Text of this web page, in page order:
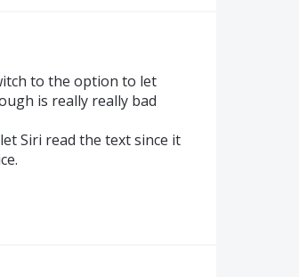
to the option to let
is really really bad
Siri read the text since it